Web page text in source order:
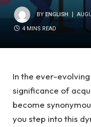
BY ENGLISH
4 MINS READ
In the ever-
significance of
become
you step into this